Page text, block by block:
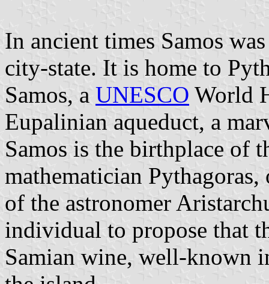
In ancient times Samos
city-state. It is home to
Samos, a UNESCO World
Eupalinian aqueduct, a
Samos is the birthplace of
mathematician
of the astronomer
individual to propose that
Samian wine, well-known